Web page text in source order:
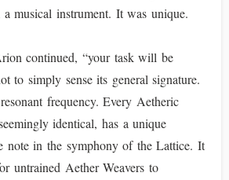
a musical instrument. It was unique.
continued, “your task will be
to simply sense its general signature.
frequency. Every Aetheric
identical, has a unique
note in the symphony of the Lattice. It
untrained Aether Weavers to